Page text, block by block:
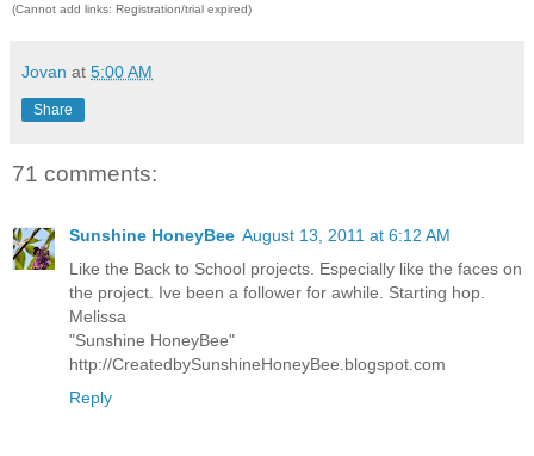
(Cannot add links: Registration/trial expired)
Jovan at 5:00 AM
Share
71 comments:
Sunshine HoneyBee August 13, 2011 at 6:12 AM
Like the Back to School projects. Especially like the faces on
the project. Ive been a follower for awhile. Starting hop.
Melissa
"Sunshine HoneyBee"
http://CreatedbySunshineHoneyBee.blogspot.com
Reply